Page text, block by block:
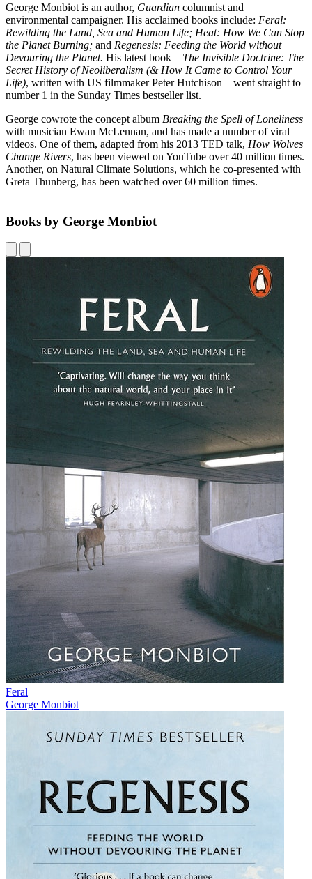
George Monbiot is an author, Guardian columnist and
environmental campaigner. His acclaimed books include: Feral:
Rewilding the Land, Sea and Human Life; Heat: How We Can Stop
the Planet Burning; and Regenesis: Feeding the World without
Devouring the Planet. His latest book – The Invisible Doctrine: The
Secret History of Neoliberalism (& How It Came to Control Your
Life), written with US filmmaker Peter Hutchison – went straight to
number 1 in the Sunday Times bestseller list.
George cowrote the concept album Breaking the Spell of Loneliness
with musician Ewan McLennan, and has made a number of viral
videos. One of them, adapted from his 2013 TED talk, How Wolves
Change Rivers, has been viewed on YouTube over 40 million times.
Another, on Natural Climate Solutions, which he co-presented with
Greta Thunberg, has been watched over 60 million times.
Books by George Monbiot
Feral
George Monbiot